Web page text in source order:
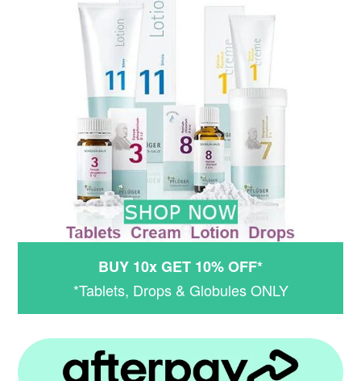
BUY 10x GET 10% OFF*
*Tablets, Drops & Globules ONLY